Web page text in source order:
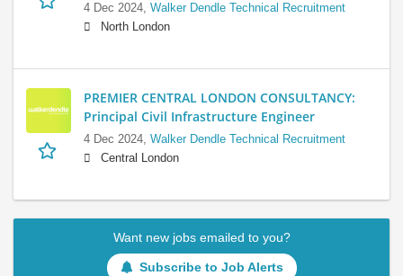
4 Dec 2024, Walker Dendle Technical Recruitment
North London
PREMIER CENTRAL LONDON CONSULTANCY:
Principal Civil Infrastructure Engineer
4 Dec 2024, Walker Dendle Technical Recruitment
Central London
Want new jobs emailed to you?
Subscribe to Job Alerts